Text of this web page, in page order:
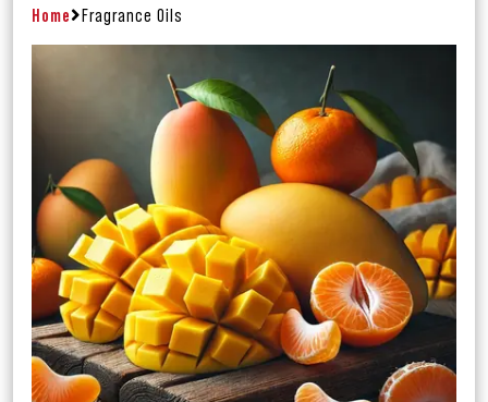
Home Fragrance Oils